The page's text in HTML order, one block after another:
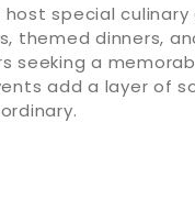
host special
themed dinners,
seeking a
add a layer of